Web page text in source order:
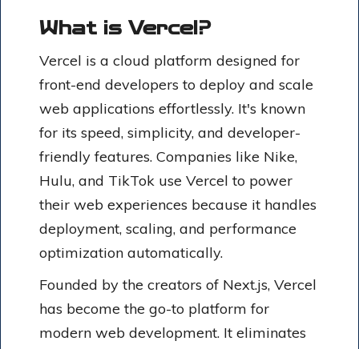
What is Vercel?
Vercel is a cloud platform designed for
front-end developers to deploy and scale
web applications effortlessly. It's known
for its speed, simplicity, and developer-
friendly features. Companies like Nike,
Hulu, and TikTok use Vercel to power
their web experiences because it handles
deployment, scaling, and performance
optimization automatically.
Founded by the creators of Next.js, Vercel
has become the go-to platform for
modern web development. It eliminates